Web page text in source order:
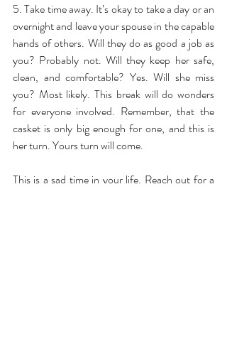
5. Take time away. It’s okay to take a day or an
overnight and leave your spouse in the capable
hands of others. Will they do as good a job as
you? Probably not. Will they keep her safe,
clean, and comfortable? Yes. Will she miss
you? Most likely. This break will do wonders
for everyone involved. Remember, that the
casket is only big enough for one, and this is
her turn. Yours turn will come.
This is a sad time in your life. Reach out for a